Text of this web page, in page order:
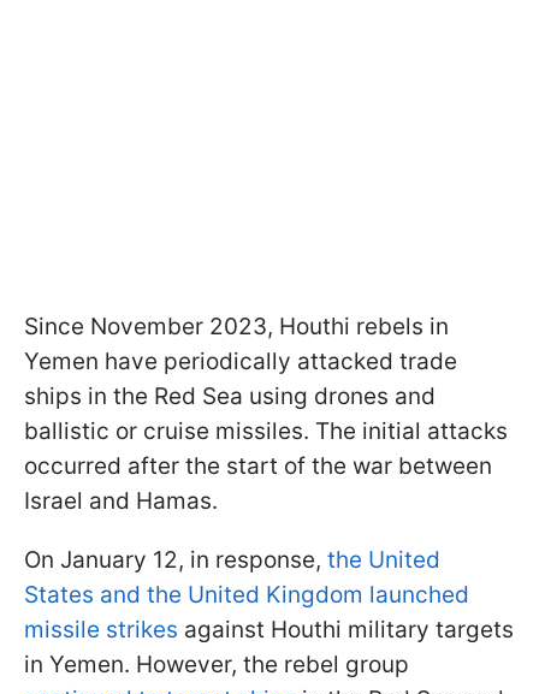
Since November 2023, Houthi rebels in
Yemen have periodically attacked trade
ships in the Red Sea using drones and
ballistic or cruise missiles. The initial attacks
occurred after the start of the war between
Israel and Hamas.
On January 12, in response, the United
States and the United Kingdom launched
missile strikes against Houthi military targets
in Yemen. However, the rebel group